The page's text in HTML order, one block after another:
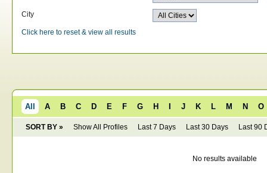
City
Click here to reset & view all results
All A B C D E F G H J K L M N O
SORT BY » Show All Profiles Last 7 Days Last 30 Days Last 90
No results available